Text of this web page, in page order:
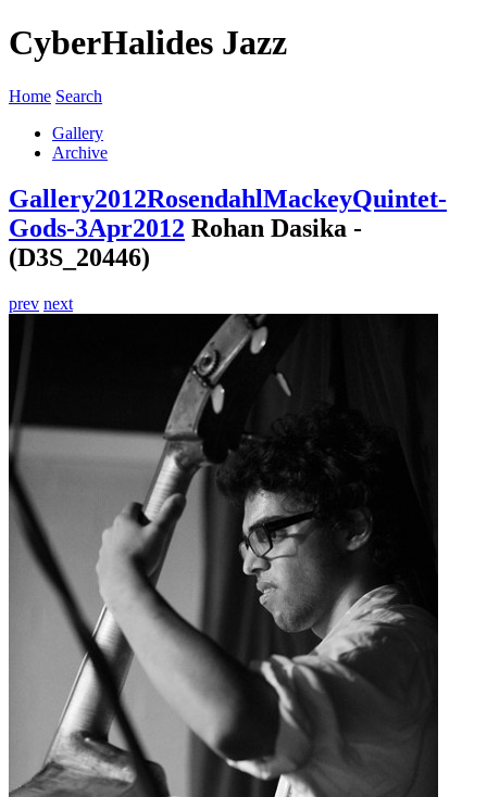
CyberHalides Jazz
Home Search
Gallery
Archive
Gallery2012RosendahlMackeyQuintet-
Gods-3Apr2012 Rohan Dasika -
(D3S_20446)
prev next